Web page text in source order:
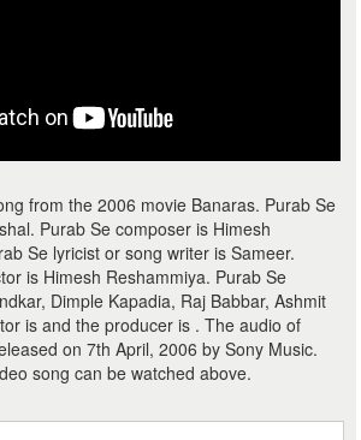
from the 2006 movie Banaras. Purab Se
Purab Se composer is Himesh
Se lyricist or song writer is Sameer.
is Himesh Reshammiya. Purab Se
Dimple Kapadia, Raj Babbar, Ashmit
is and the producer is . The audio of
on 7th April, 2006 by Sony Music.
song can be watched above.